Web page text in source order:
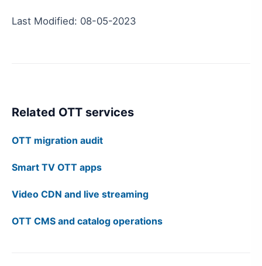
Last Modified: 08-05-2023
Related OTT services
OTT migration audit
Smart TV OTT apps
Video CDN and live streaming
OTT CMS and catalog operations